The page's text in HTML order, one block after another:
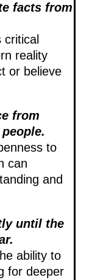
facts from
reality
or believe
from
to
can
and
until the
ability to
for deeper